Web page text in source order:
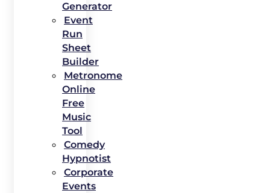
Generator
Event
Run
Sheet
Builder
Metronome
Online
Free
Music
Tool
Comedy
Hypnotist
Corporate
Events